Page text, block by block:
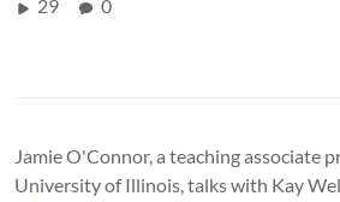
29 0
Jamie O'Connor, a teaching associate
University of Illinois, talks with Kay